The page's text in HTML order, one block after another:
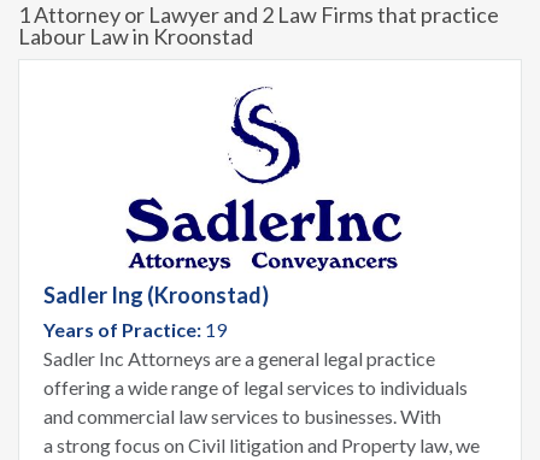
1 Attorney or Lawyer and 2 Law Firms that practice
Labour Law in Kroonstad
Sadler Ing (Kroonstad)
Years of Practice: 19
Sadler Inc Attorneys are a general legal practice
offering a wide range of legal services to individuals
and commercial law services to businesses. With
a strong focus on Civil litigation and Property law, we